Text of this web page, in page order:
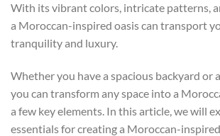
With its vibrant colors, intricate patterns,
a Moroccan-inspired oasis can transport
tranquility and luxury.
Whether you have a spacious backyard or
you can transform any space into a
a few key elements. In this article, we will
essentials for creating a Moroccan-